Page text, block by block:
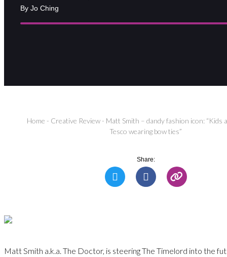
By Jo Ching
Home - Creative Review - Matt Smith – dandy fashion icon: “Kids
Tesco wearing bow ties”
Share:
Matt Smith a.k.a. The Doctor, is steering The Timelord into the